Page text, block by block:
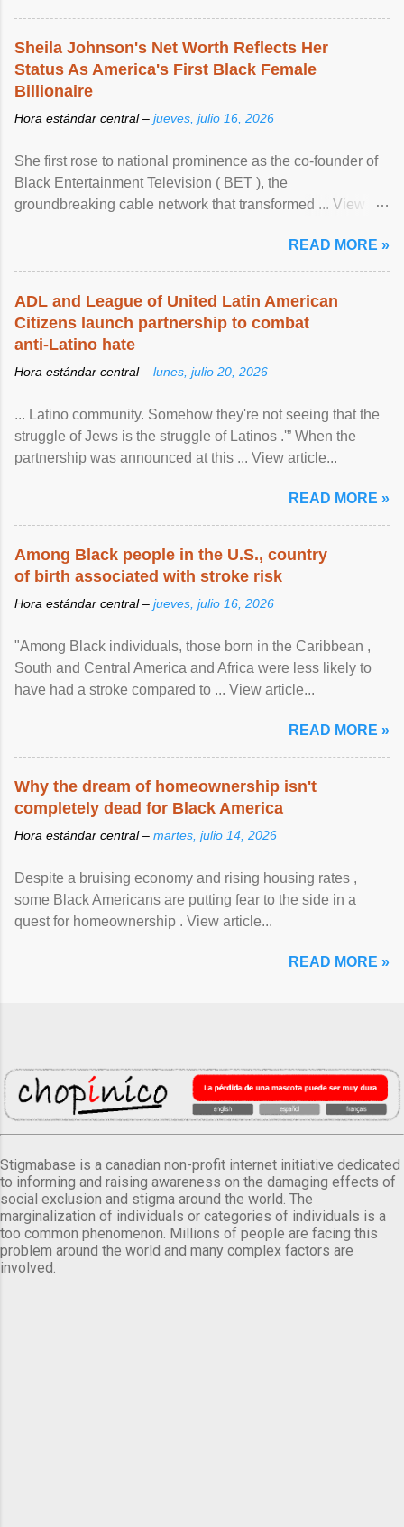
Sheila Johnson's Net Worth Reflects Her
Status As America's First Black Female
Billionaire
Hora estándar central – jueves, julio 16, 2026
She first rose to national prominence as the co-founder of
Black Entertainment Television ( BET ), the
groundbreaking cable network that transformed ... View
READ MORE »
ADL and League of United Latin American
Citizens launch partnership to combat
anti-Latino hate
Hora estándar central – lunes, julio 20, 2026
... Latino community. Somehow they're not seeing that the
struggle of Jews is the struggle of Latinos .'” When the
partnership was announced at this ... View article...
READ MORE »
Among Black people in the U.S., country
of birth associated with stroke risk
Hora estándar central – jueves, julio 16, 2026
"Among Black individuals, those born in the Caribbean ,
South and Central America and Africa were less likely to
have had a stroke compared to ... View article...
READ MORE »
Why the dream of homeownership isn't
completely dead for Black America
Hora estándar central – martes, julio 14, 2026
Despite a bruising economy and rising housing rates ,
some Black Americans are putting fear to the side in a
quest for homeownership . View article...
READ MORE »
Stigmabase is a canadian non-profit internet initiative dedicated
to informing and raising awareness on the damaging effects of
social exclusion and stigma around the world. The
marginalization of individuals or categories of individuals is a
too common phenomenon. Millions of people are facing this
problem around the world and many complex factors are
involved.